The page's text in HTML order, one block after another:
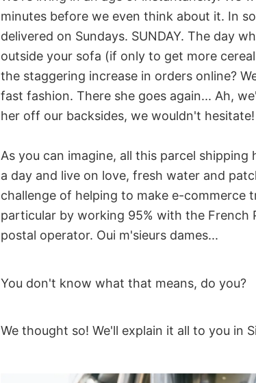
minutes before we even think about it. In
delivered on Sundays. SUNDAY. The day
outside your sofa (if only to get more
the staggering increase in orders online?
fast fashion. There she goes again... Ah,
her off our backsides, we wouldn't hesitate!
As you can imagine, all this parcel
a day and live on love, fresh water and
challenge of helping to make e-commerce
particular by working 95% with the French
postal operator. Oui m'sieurs dames...
You don't know what that means, do you?
We thought so! We'll explain it all to you in